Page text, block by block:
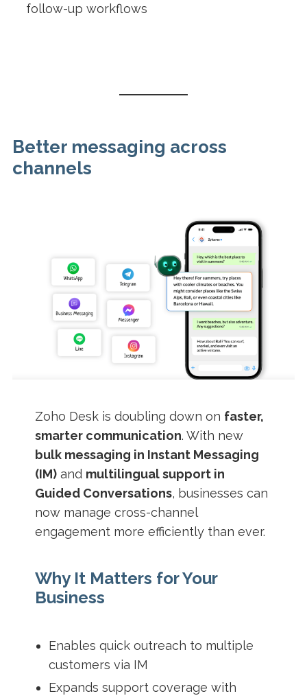
follow-up workflows
Better messaging across
channels
Zoho Desk is doubling down on faster,
smarter communication. With new
bulk messaging in Instant Messaging
(IM)and multilingual support in
Guided Conversations, businesses can
now manage cross-channel
engagement more efficiently than ever.
Why It Matters for Your
Business
Enables quick outreach to multiple
customers via IM
Expands support coverage with